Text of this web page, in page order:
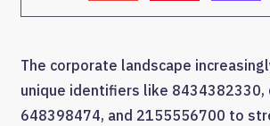
The corporate landscape
unique identifiers like 8434382330,
648398474, and 2155556700 to